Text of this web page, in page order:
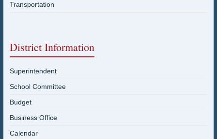
Transportation
District Information
Superintendent
School Committee
Budget
Business Office
Calendar